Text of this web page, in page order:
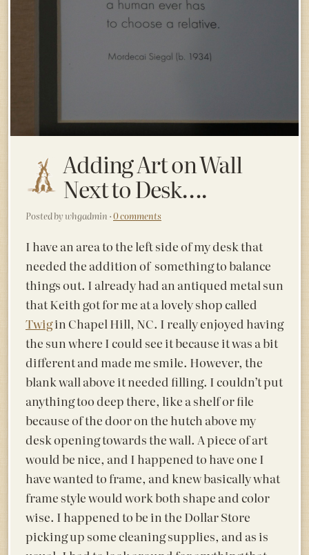
Adding Art on Wall
Next to Desk….
Posted by whgadmin ·0 comments
I have an area to the left side of my desk that
needed the addition of something to balance
things out. I already had an antiqued metal sun
that Keith got for me at a lovely shop called
Twigin Chapel Hill, NC. I really enjoyed having
the sun where I could see it because it was a bit
different and made me smile. However, the
blank wall above it needed filling. I couldn’t put
anything too deep there, like a shelf or file
because of the door on the hutch above my
desk opening towards the wall. A piece of art
would be nice, and I happened to have one I
have wanted to frame, and knew basically what
frame style would work both shape and color
wise. I happened to be in the Dollar Store
picking up some cleaning supplies, and as is